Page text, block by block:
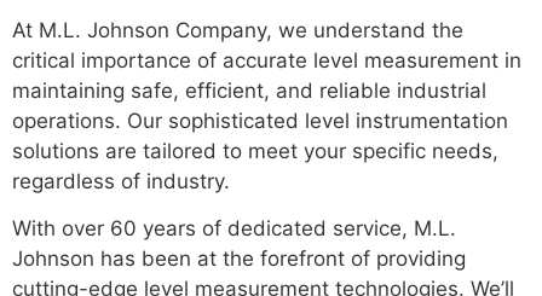
At M.L. Johnson Company, we understand the
critical importance of accurate level measurement in
maintaining safe, efficient, and reliable industrial
operations. Our sophisticated level instrumentation
solutions are tailored to meet your specific needs,
regardless of industry.
With over 60 years of dedicated service, M.L.
Johnson has been at the forefront of providing
cutting-edge level measurement technologies. We’ll